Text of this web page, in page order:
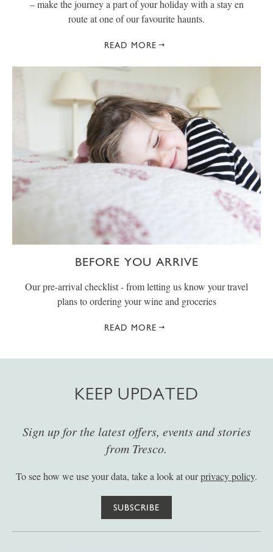
– make the journey a part of your holiday with a stay en
route at one of our favourite haunts.
READ MORE
BEFORE YOU ARRIVE
Our pre-arrival checklist - from letting us know your travel
plans to ordering your wine and groceries
READ MORE
KEEP UPDATED
Sign up for the latest offers, events and stories
from Tresco.
To see how we use your data, take a look at ourprivacy policy.
SUBSCRIBE